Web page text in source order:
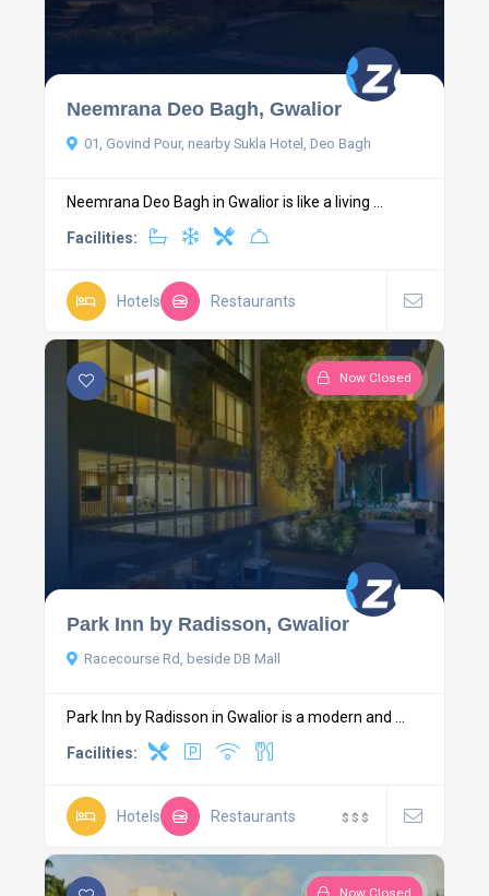
Neemrana Deo Bagh, Gwalior
01, Govind Pour, nearby Sukla Hotel, Deo Bagh
Neemrana Deo Bagh in Gwalior is like a living ...
Facilities:
Hotels Restaurants
Now Closed
Park Inn by Radisson, Gwalior
Racecourse Rd, beside DB Mall
Park Inn by Radisson in Gwalior is a modern and ...
Facilities:
Hotels Restaurants $ $ $
Now Closed